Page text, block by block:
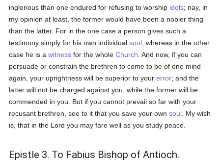
inglorious than one endured for refusing to worship idols; nay, in
my opinion at least, the former would have been a nobler thing
than the latter. For in the one case a person gives such a
testimony simply for his own individualsoul , whereas in the other
case he is awitness for the wholeChurch . And now, if you can
persuade or constrain the brethren to come to be of one mind
again, your uprightness will be superior to yourerror; and the
latter will not be charged against you, while the former will be
commended in you. But if you cannot prevail so far with your
recusant brethren, see to it that you save your ownsoul . My wish
is, that in the Lord you may fare well as you study peace.
Epistle 3. To Fabius Bishop of Antioch.